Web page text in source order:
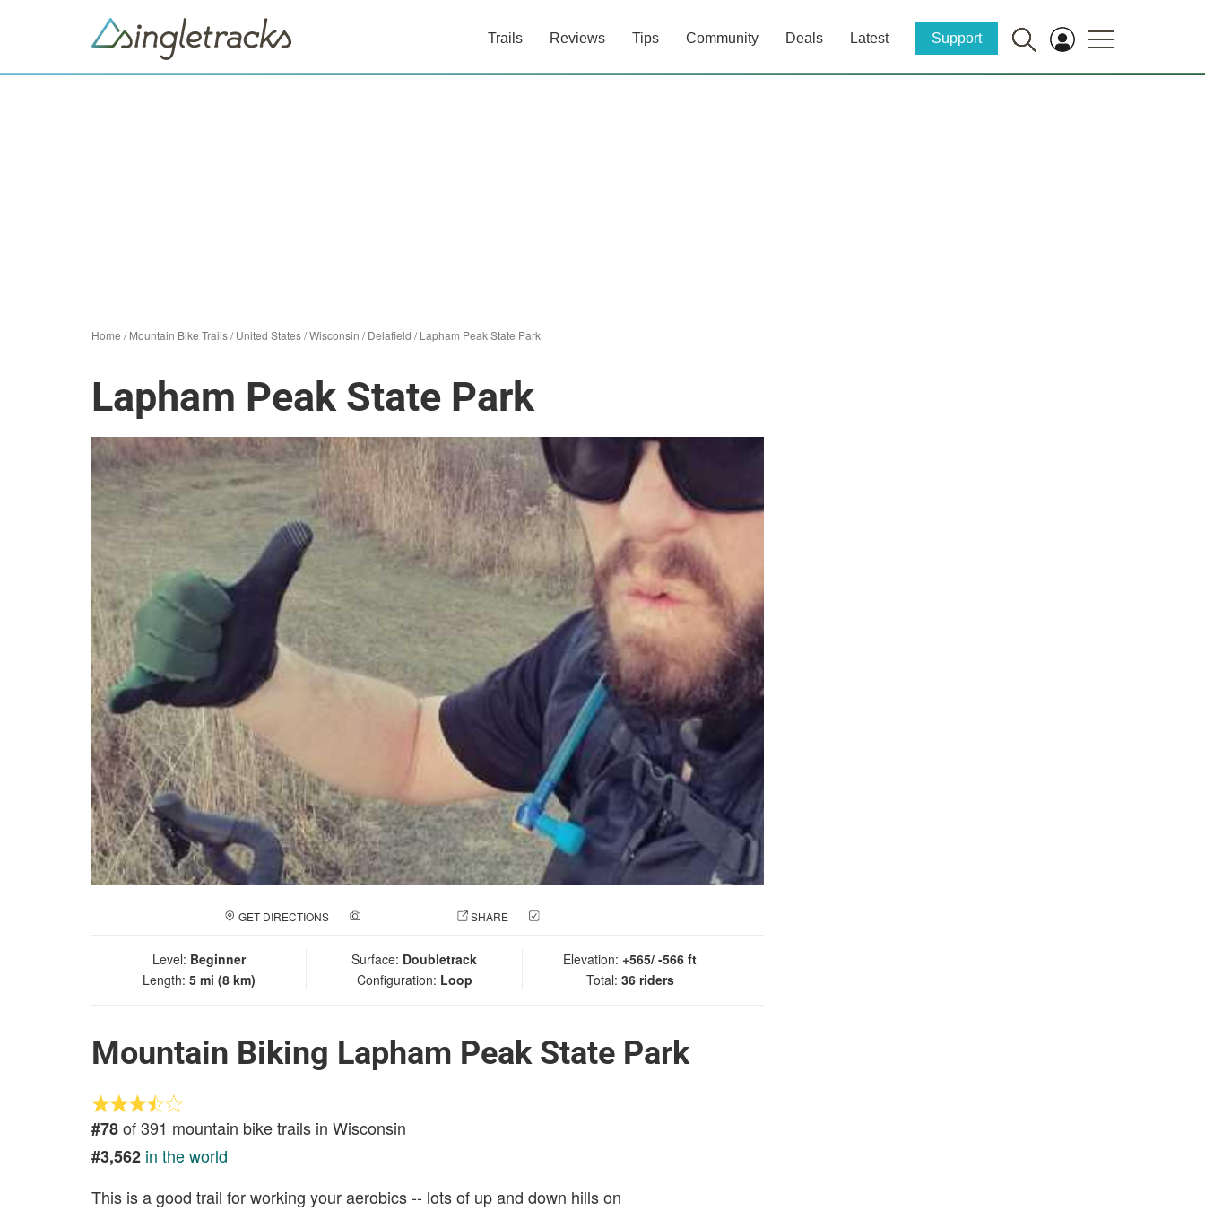
Trails Reviews Tips Community Deals Latest Support
Home /Mountain Bike Trails/United States/Wisconsin /Delafield /Lapham Peak State Park
Lapham Peak State Park
GET DIRECTIONS SHARE
Level: Beginner
Length: 5 mi (8 km)
Surface: Doubletrack
Configuration: Loop
Elevation: +565/ -566 ft
Total: 36 riders
Mountain Biking Lapham Peak State Park
#78of 391 mountain bike trails in Wisconsin
#3,562 in the world
This is a good trail for working your aerobics -- lots of up and down hills on